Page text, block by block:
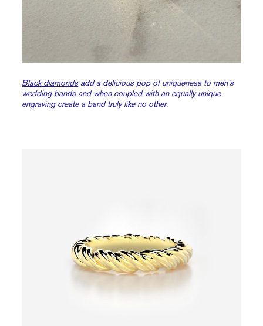
Black diamondsadd a delicious pop of uniqueness to men’s
wedding bands and when coupled with an equally unique
engraving create a band truly like no other.